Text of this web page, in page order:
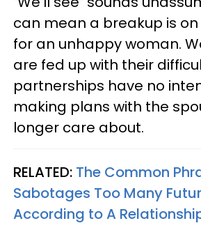
can mean a breakup is
for an unhappy woman.
are fed up with their
partnerships have no
making plans with the
longer care about.
RELATED: The Common
Sabotages Too Many
According to A